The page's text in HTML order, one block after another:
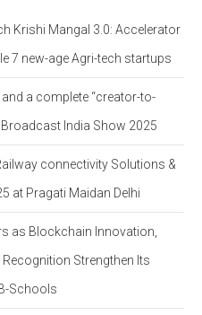
Krishi Mangal 3.0: Accelerator
7 new-age Agri-tech startups
a complete “creator-to-
India Show 2025
connectivity Solutions &
at Pragati Maidan Delhi
as Blockchain Innovation,
Strengthen Its
Schools